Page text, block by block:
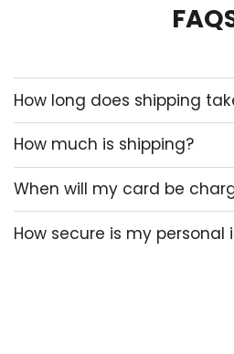
How long does shipping
How much is shipping?
When will my card be
How secure is my